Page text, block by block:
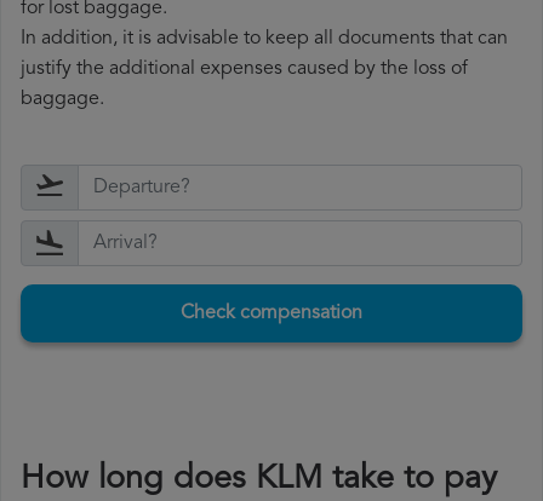
for lost baggage.
In addition, it is advisable to keep all documents that can
justify the additional expenses caused by the loss of
baggage.
Check compensation
How long does KLM take to pay